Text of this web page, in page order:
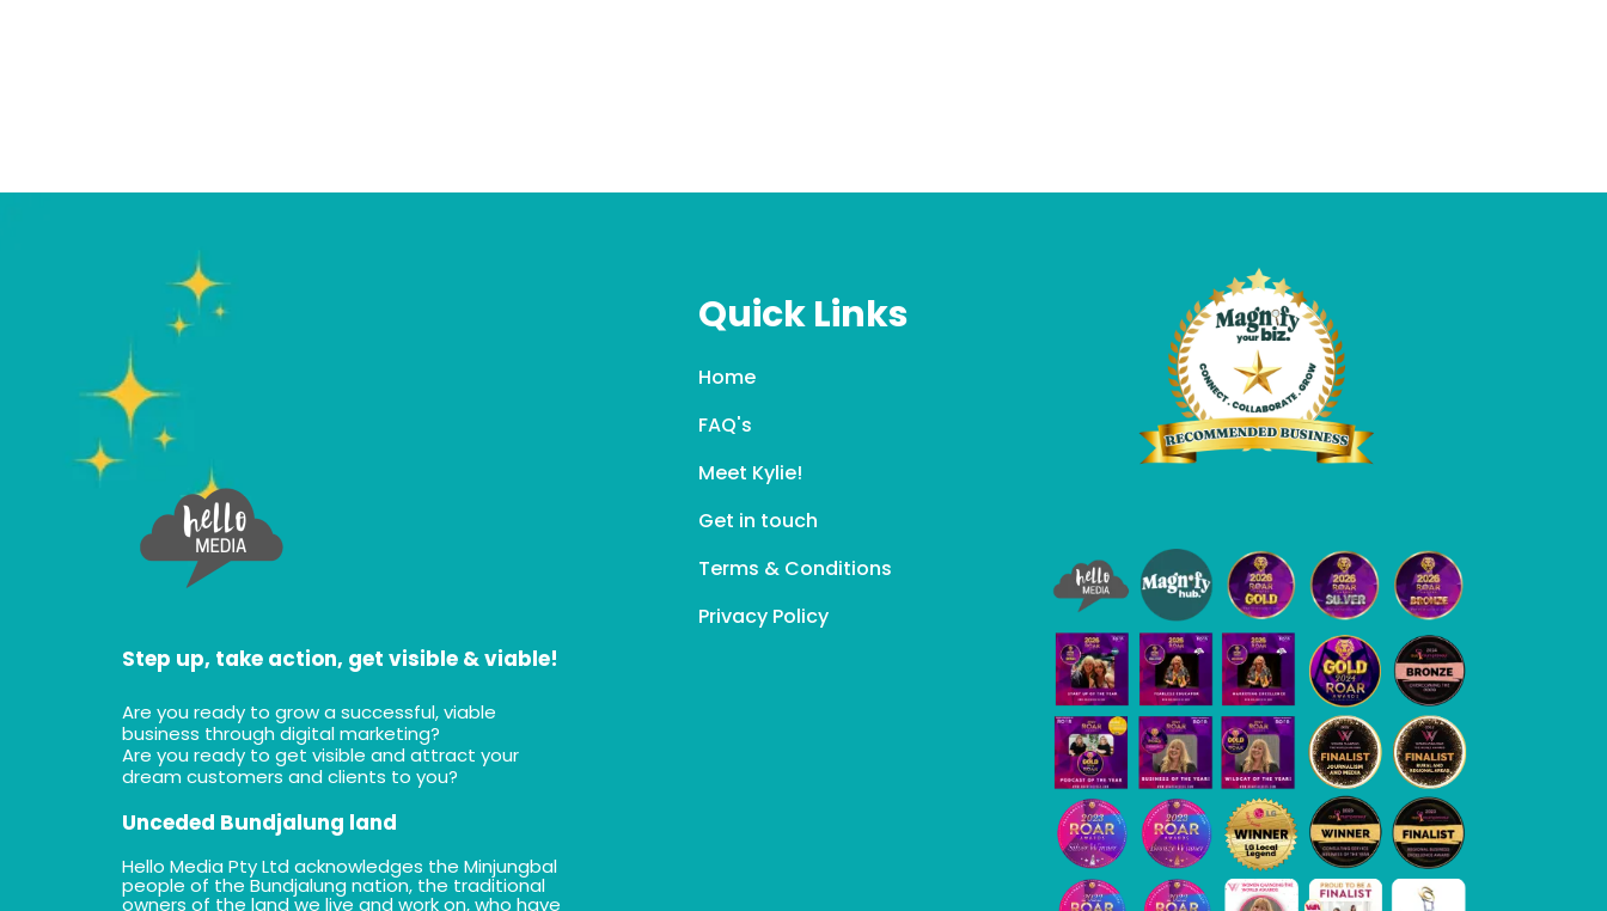
Step up, take action, get visible & viable!
Are you ready to grow a successful, viable
business through digital marketing?
Are you ready to get visible and attract your
dream customers and clients to you?
Unceded Bundjalung land
Hello Media Pty Ltd acknowledges the Minjungbal
people of the Bundjalung nation, the traditional
owners of the land we live and work on, who have
Quick Links
Home
FAQ's
Meet Kylie!
Get in touch
Terms & Conditions
Privacy Policy